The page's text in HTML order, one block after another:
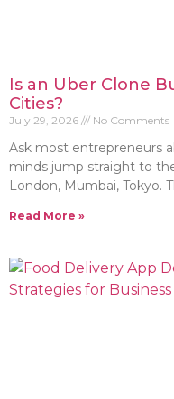
Is an Uber Clone
Cities?
July 29, 2026 No Comments
Ask most entrepreneurs
minds jump straight to
London, Mumbai, Tokyo.
Read More »